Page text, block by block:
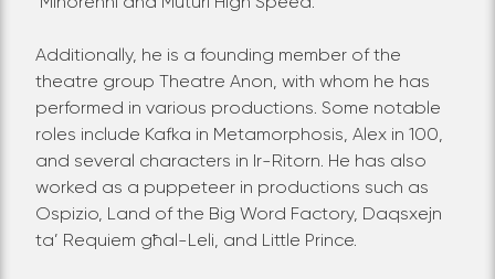
Additionally, he is a founding member of the
theatre group Theatre Anon, with whom he has
performed in various productions. Some notable
roles include Kafka in Metamorphosis, Alex in 100,
and several characters in Ir-Ritorn. He has also
worked as a puppeteer in productions such as
Ospizio, Land of the Big Word Factory, Daqsxejn
ta’ Requiem għal-Leli, and Little Prince.